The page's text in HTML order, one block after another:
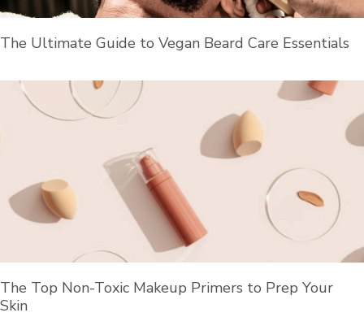
The Ultimate Guide to Vegan Beard Care Essentials
The Top Non-Toxic Makeup Primers to Prep Your
Skin